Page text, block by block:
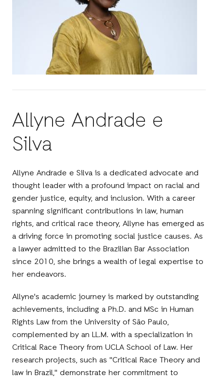
Allyne Andrade e
Silva
Allyne Andrade e Silva is a dedicated advocate and
thought leader with a profound impact on racial and
gender justice, equity, and inclusion. With a career
spanning significant contributions in law, human
rights, and critical race theory, Allyne has emerged as
a driving force in promoting social justice causes. As
a lawyer admitted to the Brazilian Bar Association
since 2010, she brings a wealth of legal expertise to
her endeavors.
Allyne's academic journey is marked by outstanding
achievements, including a Ph.D. and MSc in Human
Rights Law from the University of São Paulo,
complemented by an LL.M. with a specialization in
Critical Race Theory from UCLA School of Law. Her
research projects, such as "Critical Race Theory and
law in Brazil," demonstrate her commitment to